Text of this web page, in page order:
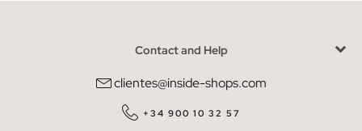
Contact and Help
clientes@inside-shops.com
+34 900 10 32 57